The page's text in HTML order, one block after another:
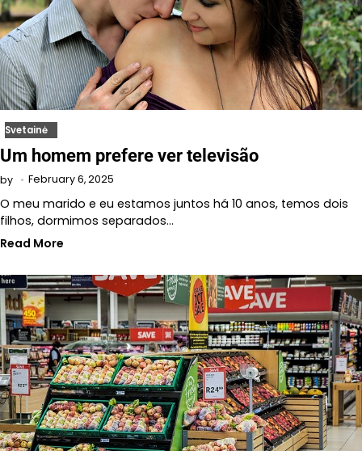
Svetainė
Um homem prefere ver televisão
by February 6, 2025
O meu marido e eu estamos juntos há 10 anos, temos dois
filhos, dormimos separados…
Read More